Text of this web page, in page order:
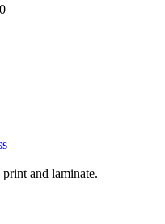
0
and laminate.